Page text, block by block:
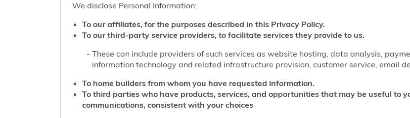
We disclose Personal Information:
To our affiliates, for the purposes described in this Privacy Policy.
To our third-party service providers, to facilitate services they provide to us.
These can include providers of such services as website hosting, data analysis,
information technology and related infrastructure provision, customer service, email
To home builders from whom you have requested information.
To third parties who have products, services, and opportunities that may be useful to
communications, consistent with your choices